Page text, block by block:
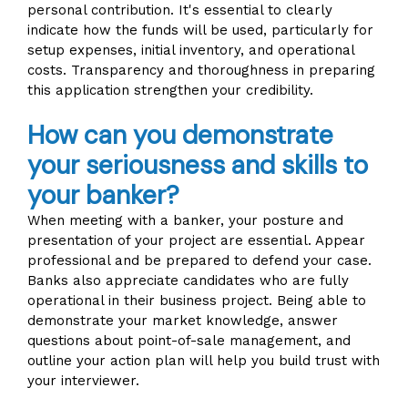
personal contribution. It's essential to clearly
indicate how the funds will be used, particularly for
setup expenses, initial inventory, and operational
costs. Transparency and thoroughness in preparing
this application strengthen your credibility.
How can you demonstrate
your seriousness and skills to
your banker?
When meeting with a banker, your posture and
presentation of your project are essential. Appear
professional and be prepared to defend your case.
Banks also appreciate candidates who are fully
operational in their business project. Being able to
demonstrate your market knowledge, answer
questions about point-of-sale management, and
outline your action plan will help you build trust with
your interviewer.